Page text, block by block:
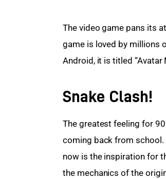
The video game pans its
game is loved by millions
Android, it is titled “Avatar
Snake Clash!
The greatest feeling for
coming back from school.
now is the inspiration for
the mechanics of the